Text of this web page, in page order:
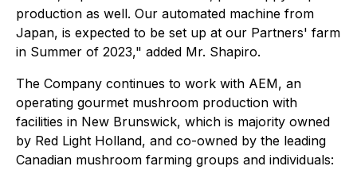
production as well. Our automated machine from
Japan, is expected to be set up at our Partners' farm
in Summer of 2023," added Mr. Shapiro.
The Company continues to work with AEM, an
operating gourmet mushroom production with
facilities in New Brunswick, which is majority owned
by Red Light Holland, and co-owned by the leading
Canadian mushroom farming groups and individuals: